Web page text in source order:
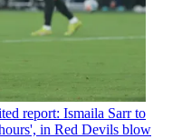
report: Ismaila Sarr to
in Red Devils blow